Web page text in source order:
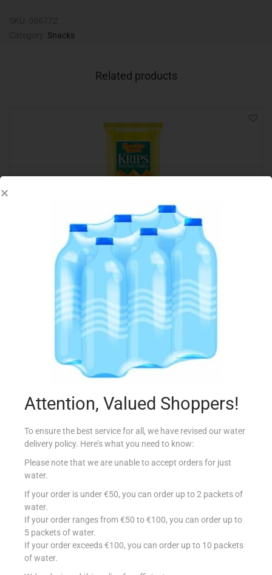
Snacks
Related products
SUNSHINE KRIPS SALT & VINEGAR 30G
Add to cart
Add to Favourites
LA FIESTA NACHOS BBQ 200G
Attention, Valued Shoppers!
To ensure the best service for all, we have revised our water
delivery policy. Here’s what you need to know:
Please note that we are unable to accept orders for just
water.
If your order is under €50, you can order up to 2 packets of
water.
If your order ranges from €50 to €100, you can order up to
5 packets of water.
If your order exceeds €100, you can order up to 10 packets
of water.